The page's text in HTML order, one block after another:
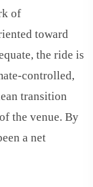
of
toward
the ride is
controlled,
transition
the venue. By
a net